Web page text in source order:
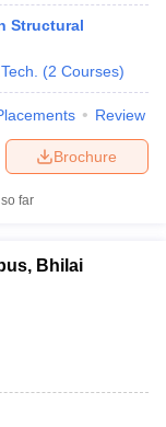
Colleges in
Predictors
& Logical
Structural
(2 Courses)
Review
Brochure
far
Bhilai